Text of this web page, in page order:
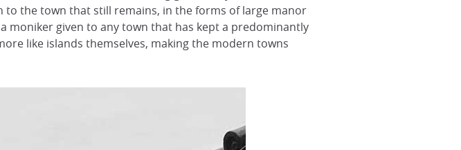
the town that still remains, in the forms of large manor
moniker given to any town that has kept a predominantly
like islands themselves, making the modern towns